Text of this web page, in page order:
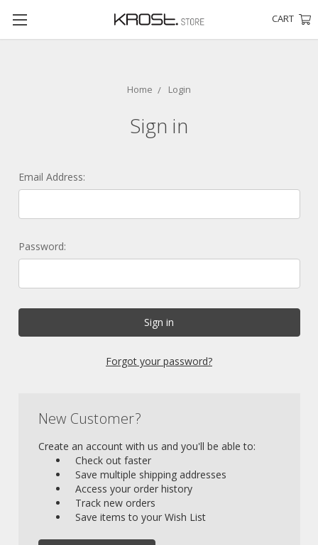
CART
Home Login
Sign in
Email Address:
Password:
Forgot your password?
New Customer?
Create an account with us and you'll be able to:
Check out faster
Save multiple shipping addresses
Access your order history
Track new orders
Save items to your Wish List